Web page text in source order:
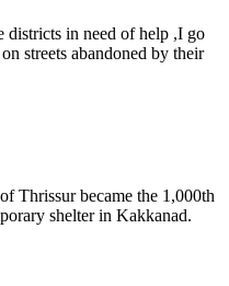
districts in need of help ,I go
streets abandoned by their
Thrissur became the 1,000th
shelter in Kakkanad.